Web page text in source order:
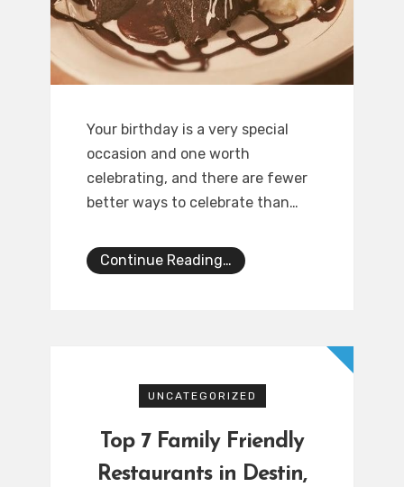
Your birthday is a very special
occasion and one worth
celebrating, and there are fewer
better ways to celebrate than…
Continue Reading…
UNCATEGORIZED
Top 7 Family Friendly
Restaurants in Destin,